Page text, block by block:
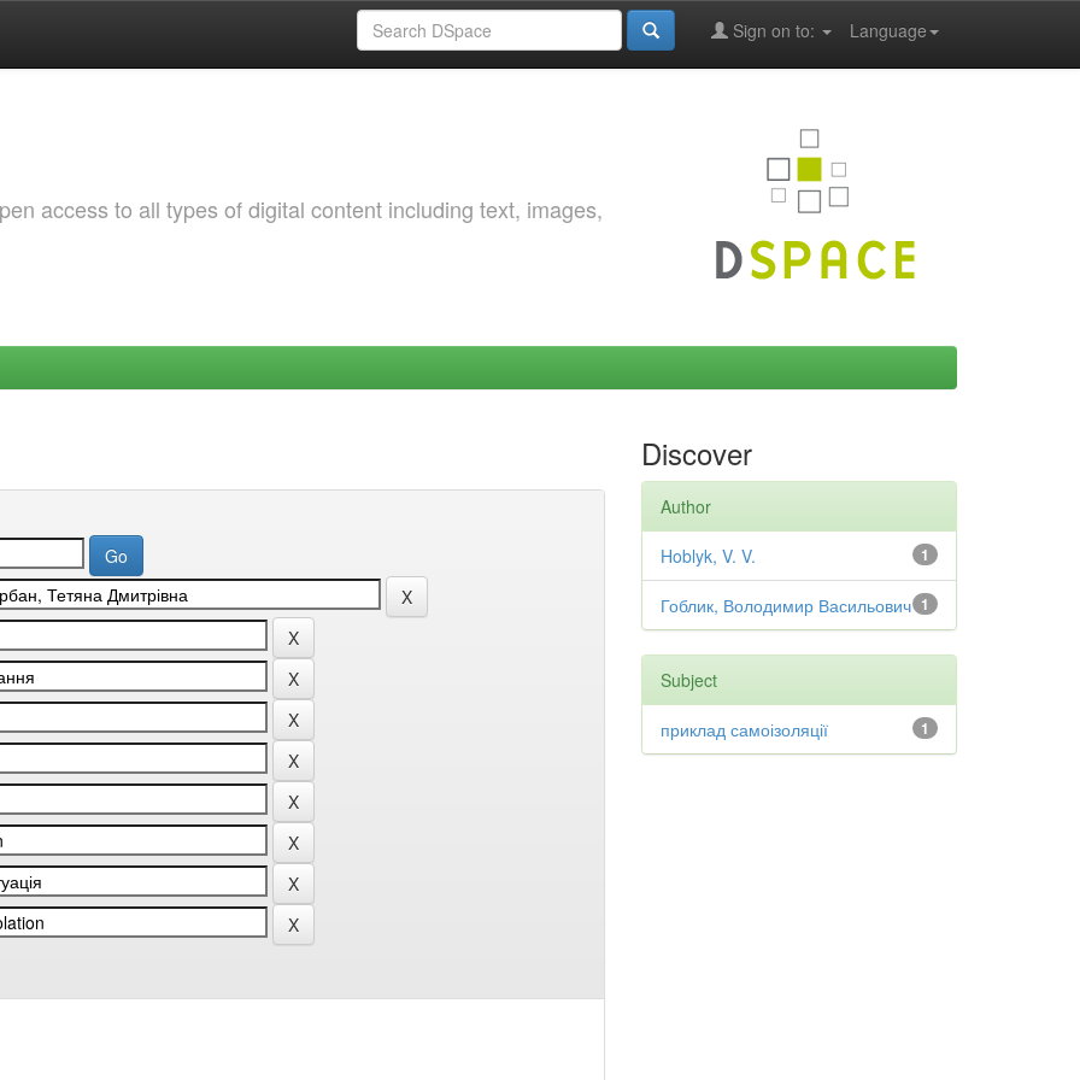
Language
Sign on to:
access to all types of digital content including text, images,
Discover
Author
1
Hoblyk, V. V.
1
Гоблик, Володимир Васильович
Subject
1
приклад самоізоляції